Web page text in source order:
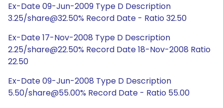
Ex-Date 09-Jun-2009 Type D Description
3.25/share@32.50% Record Date - Ratio 32.50
Ex-Date 17-Nov-2008 Type D Description
2.25/share@22.50% Record Date 18-Nov-2008 Ratio
22.50
Ex-Date 09-Jun-2008 Type D Description
5.50/share@55.00% Record Date - Ratio 55.00